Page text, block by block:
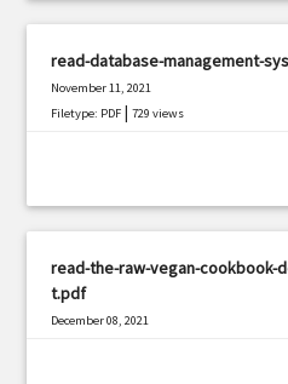
read-database-management-
November 11, 2021
Filetype: PDF |729 views
read-the-raw-vegan-cookbook-
t.pdf
December 08, 2021